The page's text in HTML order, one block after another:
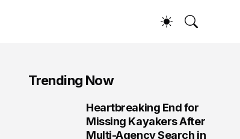
Trending Now
Heartbreaking End for
Missing Kayakers After
Multi-Agency Search in